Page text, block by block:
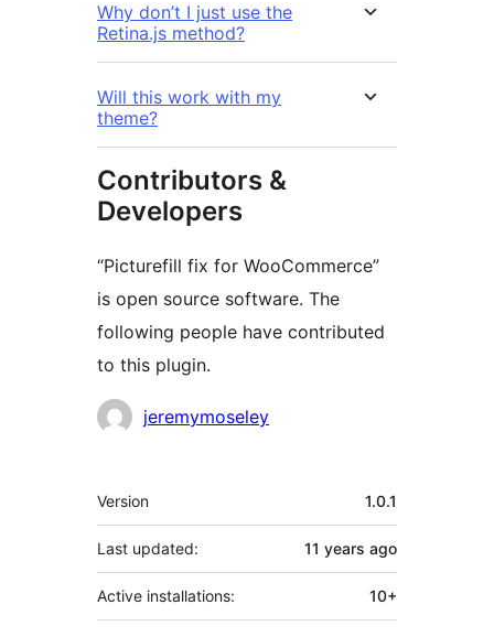
Why don’t I just use the
Retina.js method?
Will this work with my
theme?
Contributors &
Developers
“Picturefill fix for WooCommerce”
is open source software. The
following people have contributed
to this plugin.
Contributors
jeremymoseley
Meta
Version 1.0.1
Last updated: 11 years ago
Active installations: 10+